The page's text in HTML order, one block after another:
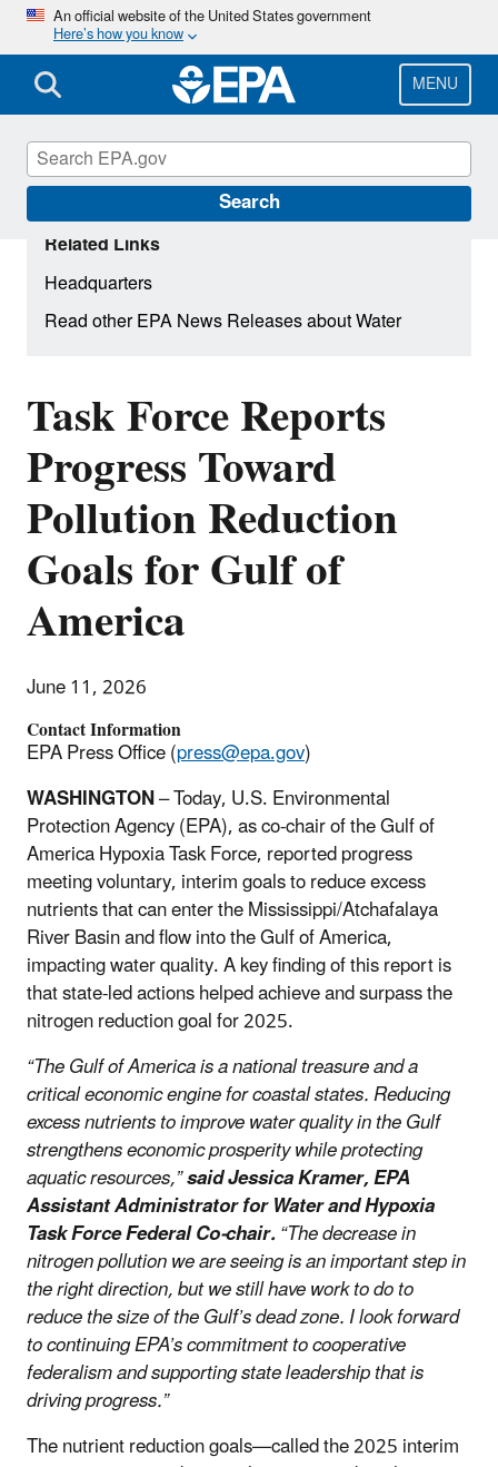
Skip
main
content
An official website of the United States government
Here’s how you know
MENU
Search
Task Force Reports
Progress Toward
Pollution Reduction
Goals for Gulf of
America
June 11, 2026
Contact Information
EPA Press Office (press@epa.gov)
WASHINGTON– Today, U.S. Environmental
Protection Agency (EPA), as co-chair of the Gulf of
America Hypoxia Task Force, reported progress
meeting voluntary, interim goals to reduce excess
nutrients that can enter the Mississippi/Atchafalaya
River Basin and flow into the Gulf of America,
impacting water quality. A key finding of this report is
that state-led actions helped achieve and surpass the
nitrogen reduction goal for 2025.
“The Gulf of America is a national treasure and a
critical economic engine for coastal states. Reducing
excess nutrients to improve water quality in the Gulf
strengthens economic prosperity while protecting
aquatic resources,”said Jessica Kramer, EPA
Assistant Administrator for Water and Hypoxia
Task Force Federal Co-chair.“The decrease in
nitrogen pollution we are seeing is an important step in
the right direction, but we still have work to do to
reduce the size of the Gulf’s dead zone. I look forward
to continuing EPA’s commitment to cooperative
federalism and supporting state leadership that is
driving progress.”
The nutrient reduction goals—called the 2025 interim
Related Links
Headquarters
Read other EPA News Releases about Water